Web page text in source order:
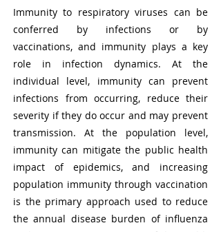
Immunity to respiratory viruses can be
conferred by infections or by
vaccinations, and immunity plays a key
role in infection dynamics. At the
individual level, immunity can prevent
infections from occurring, reduce their
severity if they do occur and may prevent
transmission. At the population level,
immunity can mitigate the public health
impact of epidemics, and increasing
population immunity through vaccination
is the primary approach used to reduce
the annual disease burden of influenza